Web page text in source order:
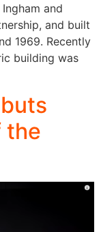
and
and built
1969. Recently
building was
the